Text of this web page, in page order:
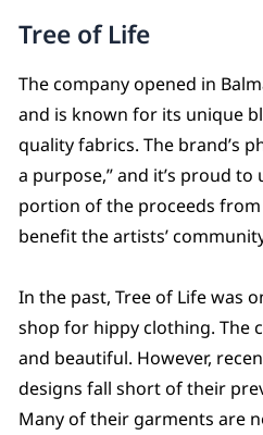
Tree of Life
The company opened in
and is known for its unique
quality fabrics. The brand’s
a purpose,” and it’s proud to
portion of the proceeds from
benefit the artists’
In the past, Tree of Life was
shop for hippy clothing. The
and beautiful. However,
designs fall short of their
Many of their garments are